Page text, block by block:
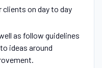
on day to day
as follow guidelines
ideas around